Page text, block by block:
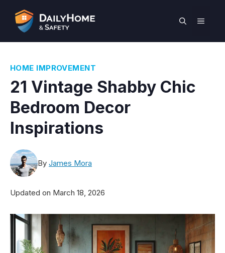
content
MENU
HOME IMPROVEMENT
21 Vintage Shabby Chic
Bedroom Decor
Inspirations
By James Mora
Updated on March 18, 2026